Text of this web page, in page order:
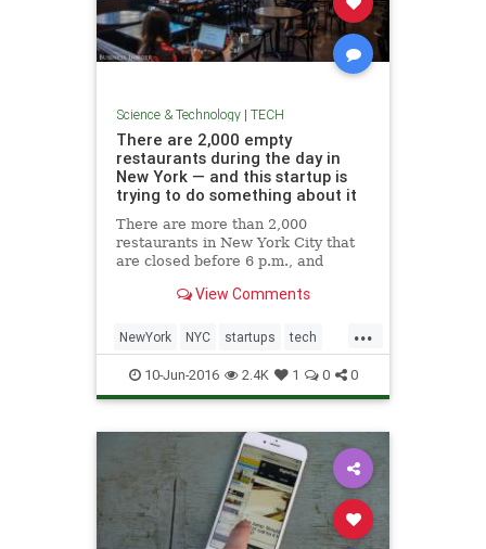
Science & Technology| TECH
There are 2,000 empty
restaurants during the day in
New York — and this startup is
trying to do something about it
There are more than 2,000
restaurants in New York City that
are closed before 6 p.m., and
that into a coworking space.
View Comments
...
NewYork NYC startups tech
technews
10-Jun-2016 2.4K 1 0 0